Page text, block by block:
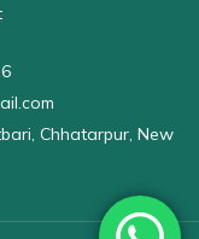
Chhatarpur, New